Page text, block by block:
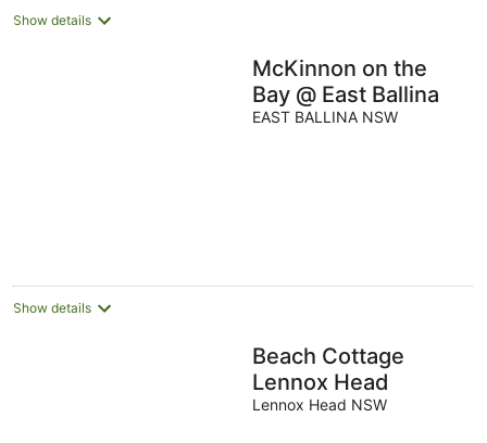
Show details
McKinnon on the
Bay @ East Ballina
EAST BALLINA NSW
Show details
Beach Cottage
Lennox Head
Lennox Head NSW